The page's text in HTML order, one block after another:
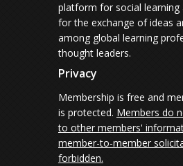
platform for social learning
for the exchange of ideas
among global learning
thought leaders.
Privacy
Membership is free and
is protected. Members do
to other members'
member-to-member
forbidden.